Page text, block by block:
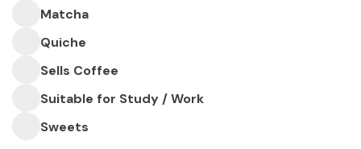
Matcha
Quiche
Sells Coffee
Suitable for Study / Work
Sweets